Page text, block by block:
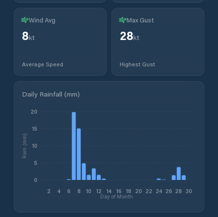
Wind Avg
8kt
Average Speed
Max Gust
28kt
Highest Gust
Daily Rainfall (mm)
2 4 6 8 10 12 14 16 18 20 22 24 26 28 30
Day of Month
0
5
10
15
20
Rain (mm)